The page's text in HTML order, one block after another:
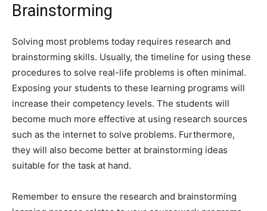
Brainstorming
Solving most problems today requires research and
brainstorming skills. Usually, the timeline for using these
procedures to solve real-life problems is often minimal.
Exposing your students to these learning programs will
increase their competency levels. The students will
become much more effective at using research sources
such as the internet to solve problems. Furthermore,
they will also become better at brainstorming ideas
suitable for the task at hand.
Remember to ensure the research and brainstorming